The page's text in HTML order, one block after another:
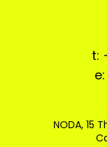
t:
NODA, 15